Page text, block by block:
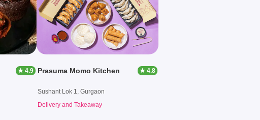
★ 4.9 Prasuma Momo Kitchen ★ 4.8
Sushant Lok 1, Gurgaon
Delivery and Takeaway